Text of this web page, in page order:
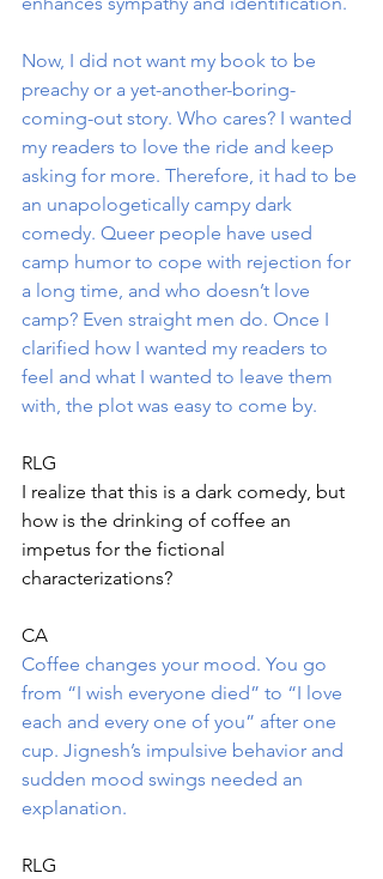
Now, I did not want my book to be
preachy or a yet-another-boring-
coming-out story. Who cares? I wanted
my readers to love the ride and keep
asking for more. Therefore, it had to be
an unapologetically campy dark
comedy. Queer people have used
camp humor to cope with rejection for
a long time, and who doesn’t love
camp? Even straight men do. Once I
clarified how I wanted my readers to
feel and what I wanted to leave them
with, the plot was easy to come by.
RLG
I realize that this is a dark comedy, but
how is the drinking of coffee an
impetus for the fictional
characterizations?
CA
Coffee changes your mood. You go
from “I wish everyone died” to “I love
each and every one of you” after one
cup. Jignesh’s impulsive behavior and
sudden mood swings needed an
explanation.
RLG